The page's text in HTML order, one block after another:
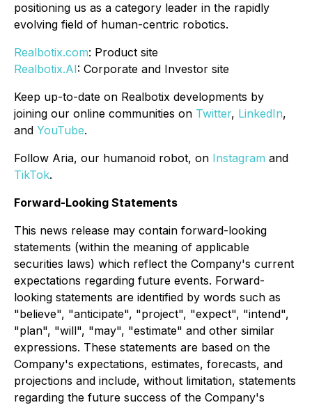
positioning us as a category leader in the rapidly
evolving field of human-centric robotics.
Realbotix.com: Product site
Realbotix.AI: Corporate and Investor site
Keep up-to-date on Realbotix developments by
joining our online communities on Twitter, LinkedIn,
and YouTube.
Follow Aria, our humanoid robot, on Instagram and
TikTok.
Forward-Looking Statements
This news release may contain forward-looking
statements (within the meaning of applicable
securities laws) which reflect the Company's current
expectations regarding future events. Forward-
looking statements are identified by words such as
"believe", "anticipate", "project", "expect", "intend",
"plan", "will", "may", "estimate" and other similar
expressions. These statements are based on the
Company's expectations, estimates, forecasts, and
projections and include, without limitation, statements
regarding the future success of the Company's